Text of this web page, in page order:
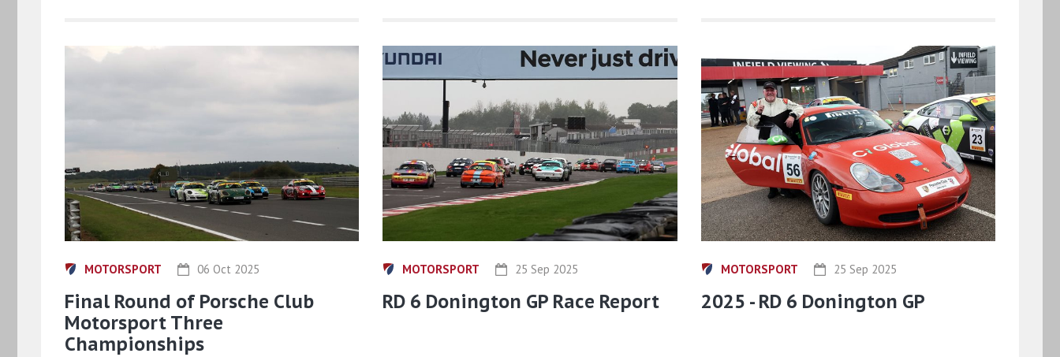
MOTORSPORT 06 Oct 2025
Final Round of Porsche Club
Motorsport Three
Championships
MOTORSPORT 25 Sep 2025
RD 6 Donington GP Race Report
MOTORSPORT 25 Sep 2025
2025 - RD 6 Donington GP